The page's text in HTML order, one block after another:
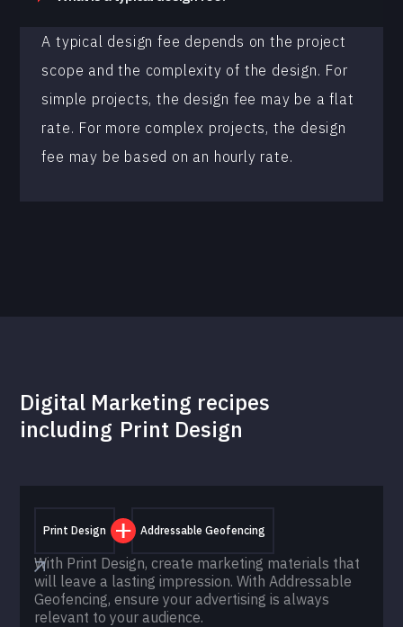
A typical design fee depends on the project
scope and the complexity of the design. For
simple projects, the design fee may be a flat
rate. For more complex projects, the design
fee may be based on an hourly rate.
Digital Marketing recipes
including Print Design
Print Design Addressable Geofencing
With Print Design, create marketing materials that
will leave a lasting impression. With Addressable
Geofencing, ensure your advertising is always
relevant to your audience.